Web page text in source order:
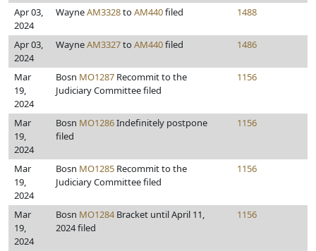
Apr 03,
2024
WayneAM3328toAM440filed 1488
Apr 03,
2024
WayneAM3327to AM440filed 1486
Mar
19,
2024
Bosn MO1287 Recommit to the
Judiciary Committee filed
1156
Mar
19,
2024
Bosn MO1286Indefinitely postpone
filed
1156
Mar
19,
2024
Bosn MO1285 Recommit to the
Judiciary Committee filed
1156
Mar
19,
2024
Bosn MO1284Bracket until April 11,
2024 filed
1156